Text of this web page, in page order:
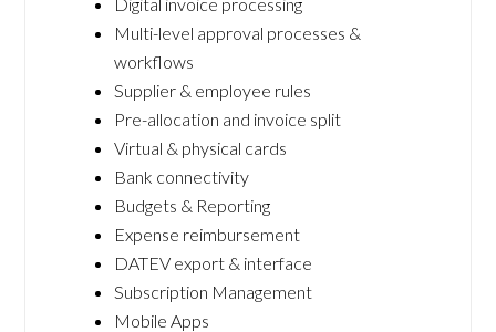
Multi-level approval processes &
workflows
Supplier & employee rules
Pre-allocation and invoice split
Virtual & physical cards
Bank connectivity
Budgets & Reporting
Expense reimbursement
DATEV export & interface
Subscription Management
Mobile Apps